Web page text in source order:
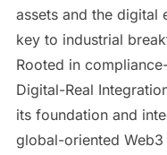
assets and the digital
key to industrial
Rooted in
Digital-Real
its foundation and
global-oriented